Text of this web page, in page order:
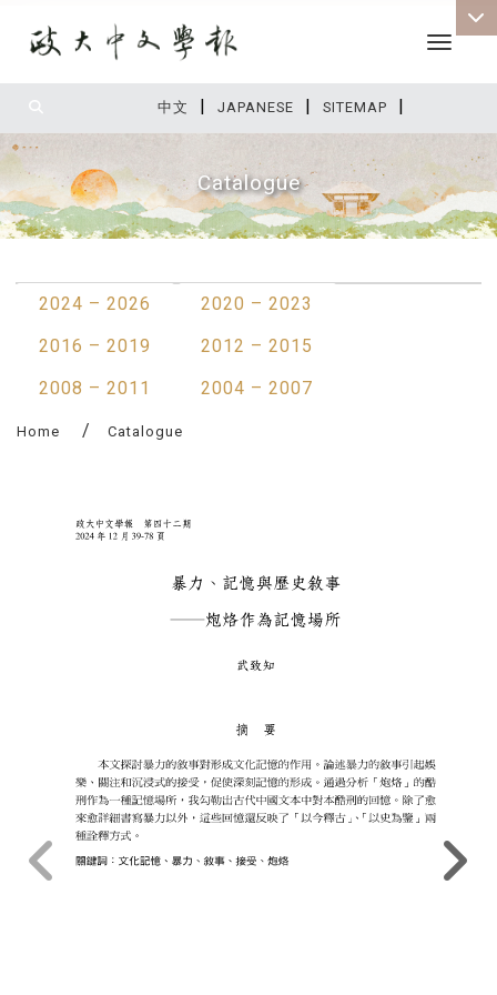
中文 | JAPANESE | SITEMAP |
Toggle
Catalogue
2024 – 2026
2020 – 2023
2016 – 2019
2012 – 2015
2008 – 2011
2004 – 2007
Home Catalogue